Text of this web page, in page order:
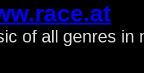
of all genres in